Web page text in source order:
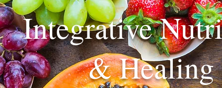
Integrative
& Healing